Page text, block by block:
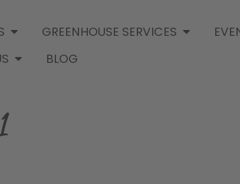
GREENHOUSE SERVICES
BLOG